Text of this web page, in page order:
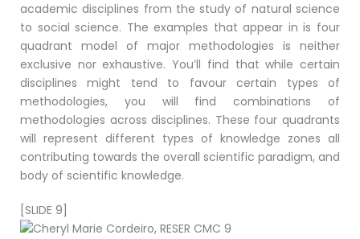
academic disciplines from the study of natural science
to social science. The examples that appear in is four
quadrant model of major methodologies is neither
exclusive nor exhaustive. You’ll find that while certain
disciplines might tend to favour certain types of
methodologies, you will find combinations of
methodologies across disciplines. These four quadrants
will represent different types of knowledge zones all
contributing towards the overall scientific paradigm, and
body of scientific knowledge.
[SLIDE 9]